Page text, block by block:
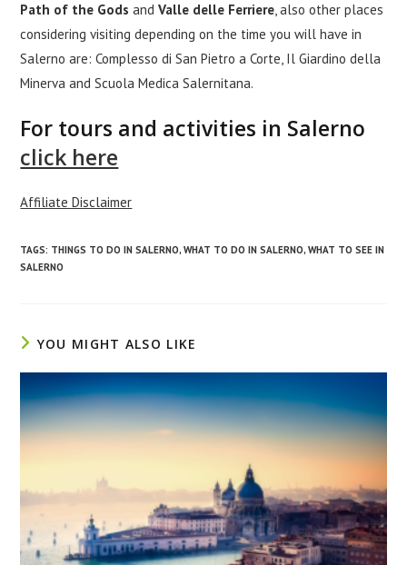
Path of the Gods andValle delle Ferriere, also other places
considering visiting depending on the time you will have in
Salerno are: Complesso di San Pietro a Corte, Il Giardino della
Minerva and Scuola Medica Salernitana.
For tours and activities in Salerno
click here
Affiliate Disclaimer
TAGS: THINGS TO DO IN SALERNO, WHAT TO DO IN SALERNO, WHAT TO SEE IN
SALERNO
YOU MIGHT ALSO LIKE